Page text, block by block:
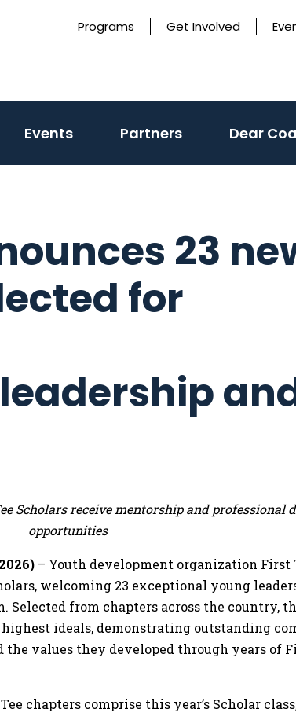
Programs Get Involved
Events Partners Dear
23
for
Scholars receive mentorship and professional
opportunities
– Youth development organization First
welcoming 23 exceptional young
Selected from chapters across the country,
highest ideals, demonstrating outstanding
values they developed through years of
chapters comprise this year’s Scholar